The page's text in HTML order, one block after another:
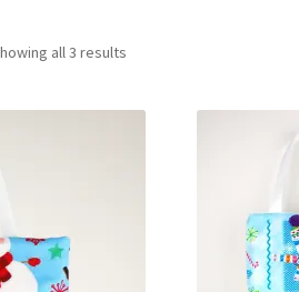
all 3 results